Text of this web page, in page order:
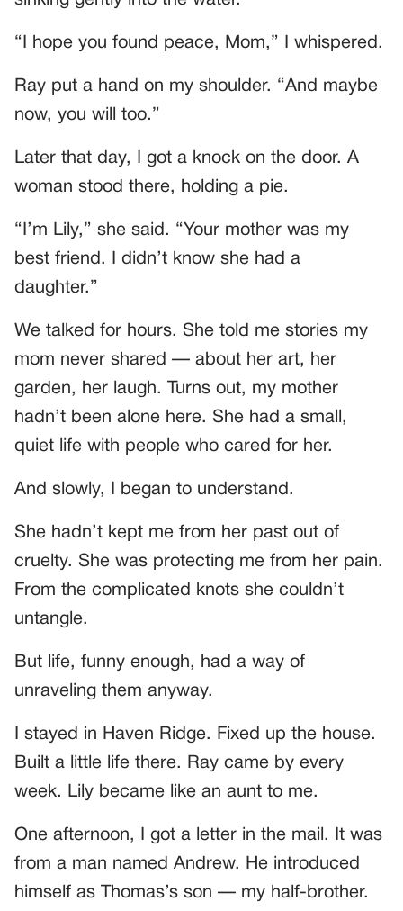
“I hope you found peace, Mom,” I whispered.
Ray put a hand on my shoulder. “And maybe
now, you will too.”
Later that day, I got a knock on the door. A
woman stood there, holding a pie.
“I’m Lily,” she said. “Your mother was my
best friend. I didn’t know she had a
daughter.”
We talked for hours. She told me stories my
mom never shared — about her art, her
garden, her laugh. Turns out, my mother
hadn’t been alone here. She had a small,
quiet life with people who cared for her.
And slowly, I began to understand.
She hadn’t kept me from her past out of
cruelty. She was protecting me from her pain.
From the complicated knots she couldn’t
untangle.
But life, funny enough, had a way of
unraveling them anyway.
I stayed in Haven Ridge. Fixed up the house.
Built a little life there. Ray came by every
week. Lily became like an aunt to me.
One afternoon, I got a letter in the mail. It was
from a man named Andrew. He introduced
himself as Thomas’s son — my half-brother.